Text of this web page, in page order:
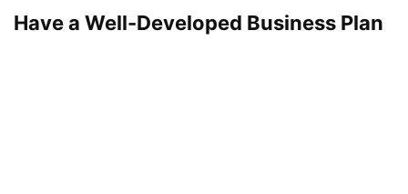
Have a Well-Developed Business Plan